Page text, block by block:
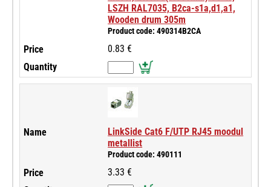
LSZH RAL7035, B2ca-s1a,d1,a1,
Wooden drum 305m
Product code: 490314B2CA
0.83 €
LinkSide Cat6 F/UTP RJ45 moodul
metallist
Product code: 490111
3.33 €